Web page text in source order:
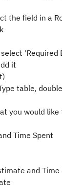
the field in a
'Required
it
table,
you would like
Time Spent
and Time